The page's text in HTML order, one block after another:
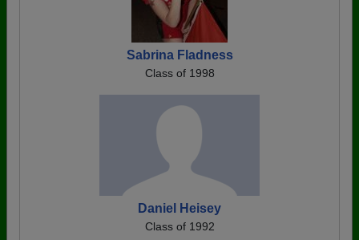
Sabrina Fladness
Class of 1998
Daniel Heisey
Class of 1992